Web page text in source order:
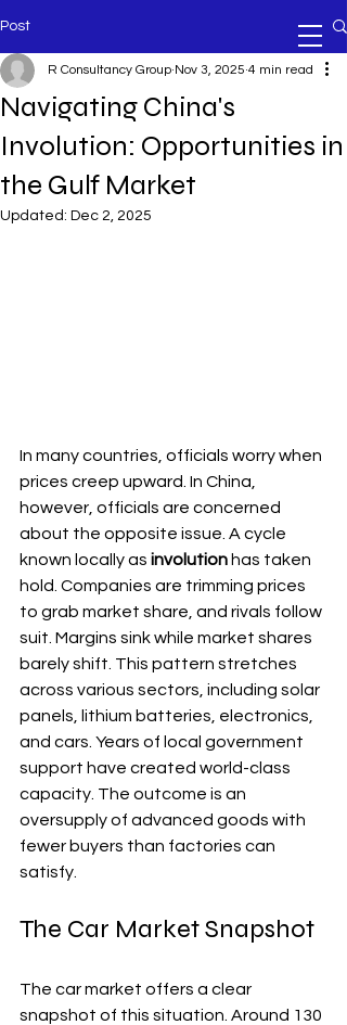
Post
Navigating China's
Involution: Opportunities in
the Gulf Market
R Consultancy Group Nov 3, 2025 4 min read
Updated: Dec 2, 2025
In many countries, officials worry when
prices creep upward. In China,
however, officials are concerned
about the opposite issue. A cycle
known locally as involution has taken
hold. Companies are trimming prices
to grab market share, and rivals follow
suit. Margins sink while market shares
barely shift. This pattern stretches
across various sectors, including solar
panels, lithium batteries, electronics,
and cars. Years of local government
support have created world-class
capacity. The outcome is an
oversupply of advanced goods with
fewer buyers than factories can
satisfy.
The Car Market Snapshot
The car market offers a clear
snapshot of this situation. Around 130